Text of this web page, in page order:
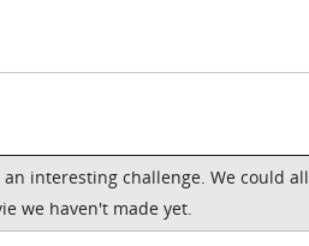
interesting challenge. We could
we haven't made yet.